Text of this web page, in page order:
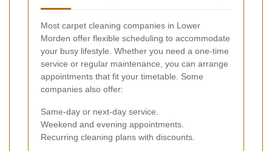
Most carpet cleaning companies in Lower
Morden offer flexible scheduling to accommodate
your busy lifestyle. Whether you need a one-time
service or regular maintenance, you can arrange
appointments that fit your timetable. Some
companies also offer:
Same-day or next-day service.
Weekend and evening appointments.
Recurring cleaning plans with discounts.